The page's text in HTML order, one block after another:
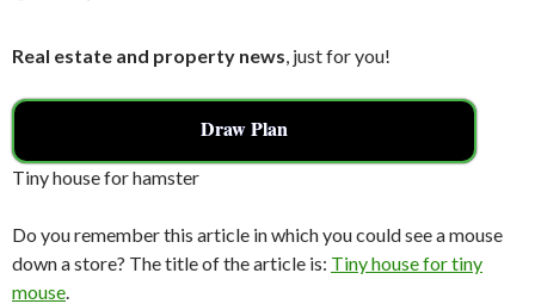
Real estate and property news, just for you!
Draw Plan
Tiny house for hamster
Do you remember this article in which you could see a mouse
down a store? The title of the article is: Tiny house for tiny
mouse.